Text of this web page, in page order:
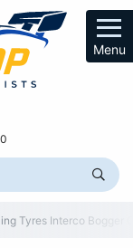
Menu
Tyres Interco Bogger